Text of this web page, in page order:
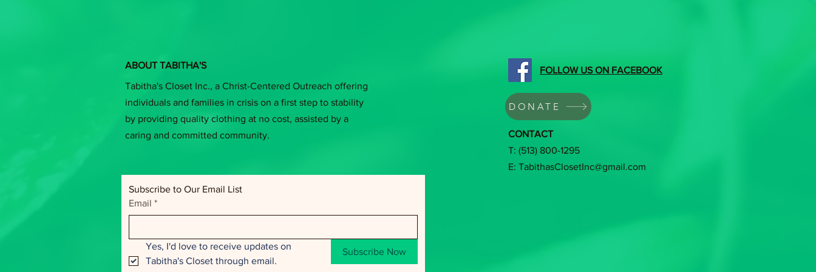
ABOUT TABITHA'S
Tabitha's Closet Inc., a Christ-Centered Outreach offering
individuals and families in crisis on a first step to stability
by providing quality clothing at no cost, assisted by a
caring and committed community.
FOLLOW US ON FACEBOOK
DONATE
CONTACT
T: (513) 800-1295
E: TabithasClosetInc@gmail.com
Subscribe to Our Email List
Email *
Yes, I'd love to receive updates on
Tabitha's Closet through email.
Subscribe Now